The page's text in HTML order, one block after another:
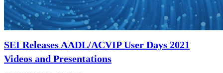
SEI Releases AADL/ACVIP User Days 2021
Videos and Presentations